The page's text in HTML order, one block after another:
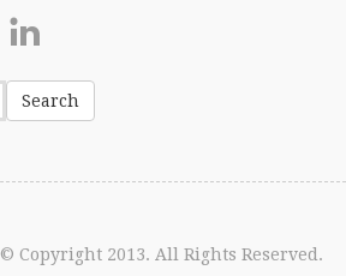
© Copyright 2013. All Rights Reserved.